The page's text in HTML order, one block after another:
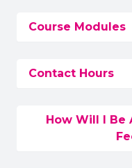
Course Modules
Contact Hours
How Will I Be